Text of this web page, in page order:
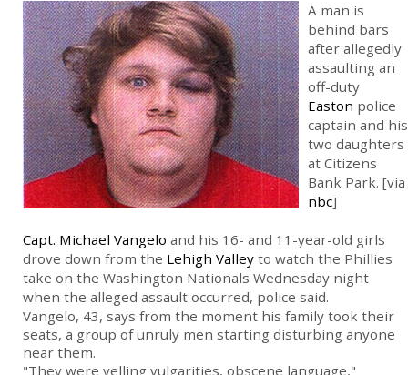
A man is
behind bars
after allegedly
assaulting an
off-duty
Easton police
captain and his
two daughters
at Citizens
Bank Park. [via
nbc]
Capt. Michael Vangelo and his 16- and 11-year-old girls
drove down from the Lehigh Valley to watch the Phillies
take on the Washington Nationals Wednesday night
when the alleged assault occurred, police said.
Vangelo, 43, says from the moment his family took their
seats, a group of unruly men starting disturbing anyone
near them.
"They were yelling vulgarities, obscene language,"